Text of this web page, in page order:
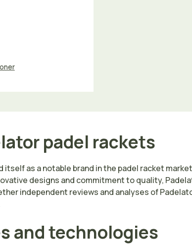
padel rackets
itself as a notable brand in the padel racket
designs and commitment to quality,
independent reviews and analyses of
and technologies